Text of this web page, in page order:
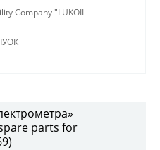
Company "LUKOIL
parts for